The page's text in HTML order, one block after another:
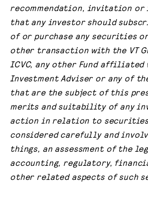
recommendation, invitation or
that any investor should
of or purchase any securities
other transaction with the VT
ICVC, any other Fund affiliated
Investment Adviser or any of
that are the subject of this
merits and suitability of any
action in relation to securities
considered carefully and
things, an assessment of the
accounting, regulatory,
other related aspects of such